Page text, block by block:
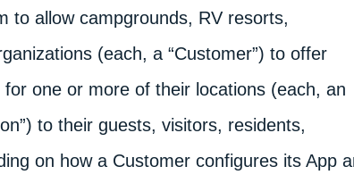
to allow campgrounds, RV resorts,
(each, a “Customer”) to offer
one or more of their locations (each, an
to their guests, visitors, residents,
on how a Customer configures its App